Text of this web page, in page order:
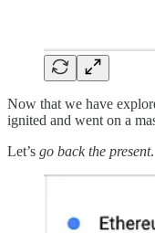
Now that we have
ignited and went on a
Let’s go back the present.